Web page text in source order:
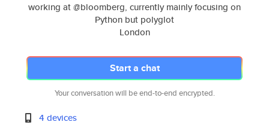
working at @bloomberg, currently mainly focusing on
Python but polyglot
London
Start a chat
Your conversation will be end-to-end encrypted.
4 devices